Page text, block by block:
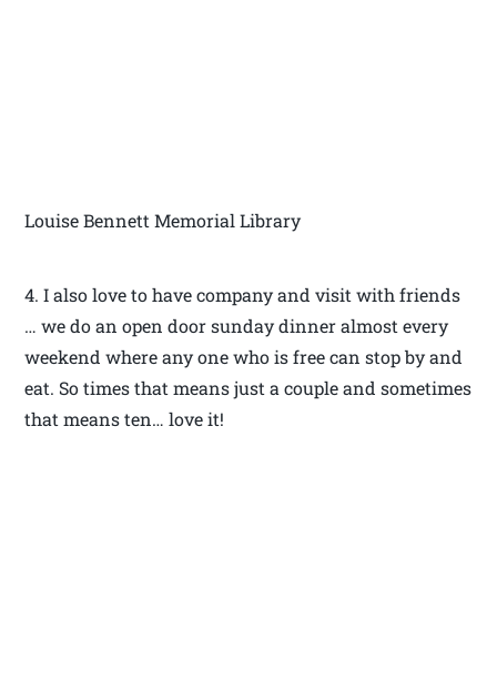
Louise Bennett Memorial Library
4. I also love to have company and visit with friends
… we do an open door sunday dinner almost every
weekend where any one who is free can stop by and
eat. So times that means just a couple and sometimes
that means ten… love it!